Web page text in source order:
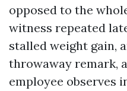
opposed to the
witness repeated
stalled weight gain,
throwaway remark,
employee observes